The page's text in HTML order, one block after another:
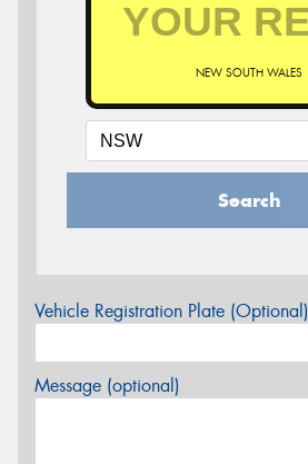
NEW SOUTH WALES
Search
Vehicle Registration Plate (Optional)
Message (optional)